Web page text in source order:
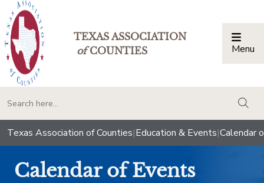
TEXAS ASSOCIATION
ofCOUNTIES Menu
Texas Association of Counties|Education & Events|Calendar
Calendar of Events